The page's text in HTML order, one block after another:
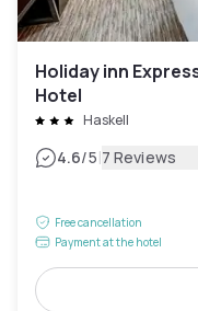
Holiday inn
Hotel
Haskell
4.6/5|7 Reviews
Free cancellation
Payment at the hotel